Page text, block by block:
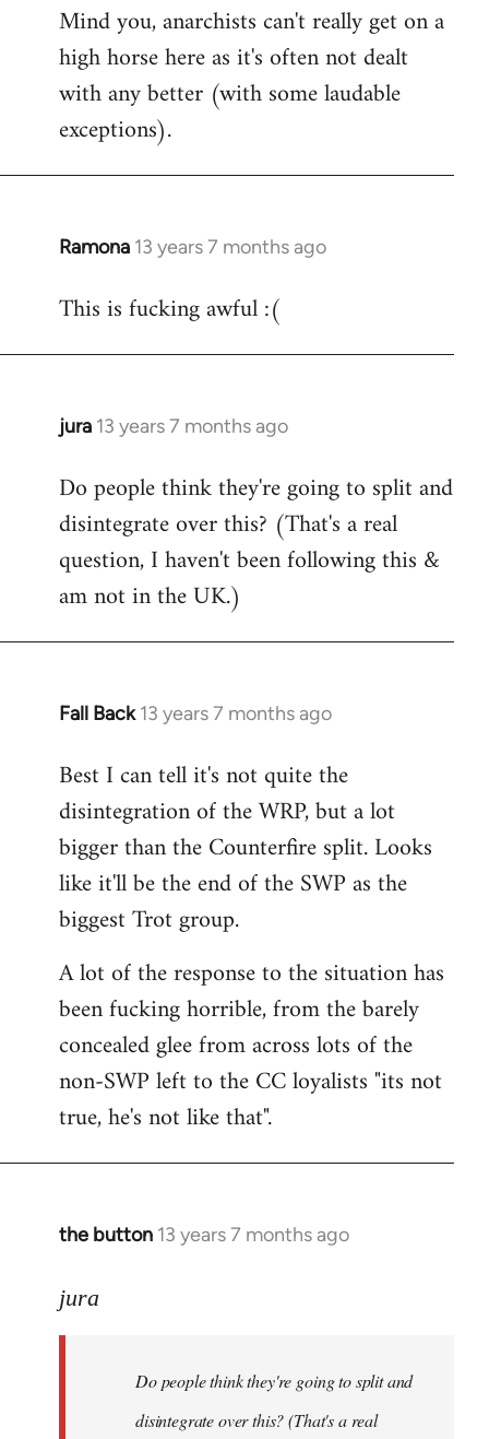
Mind you, anarchists can't really get on a
high horse here as it's often not dealt
with any better (with some laudable
exceptions).
Ramona 13 years 7 months ago
In
to
This is fucking awful :(
jura 13 years 7 months ago
In
to
Welcome
libcom.org
Do people think they're going to split and
disintegrate over this? (That's a real
question, I haven't been following this &
am not in the UK.)
Fall Back 13 years 7 months ago
In
to
Welcome
libcom.org
Best I can tell it's not quite the
disintegration of the WRP, but a lot
bigger than the Counterfire split. Looks
like it'll be the end of the SWP as the
biggest Trot group.
A lot of the response to the situation has
been fucking horrible, from the barely
concealed glee from across lots of the
non-SWP left to the CC loyalists "its not
true, he's not like that".
the button 13 years 7 months ago
In
to
libcom.org
jura
Do people think they're going to split and
disintegrate over this? (That's a real